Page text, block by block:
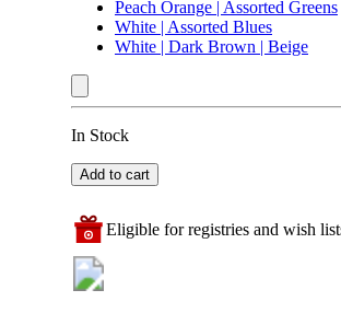
Peach Orange | Assorted Greens
White | Assorted Blues
White | Dark Brown | Beige
In Stock
Add to cart
Eligible for registries and wish